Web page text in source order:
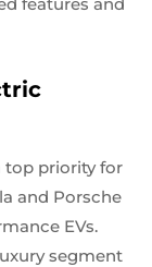
features and
top priority for
and Porsche
EVs.
segment